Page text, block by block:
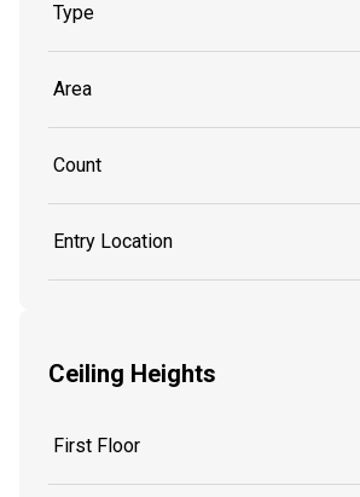
Type
Area
Count
Entry Location
Ceiling Heights
First Floor